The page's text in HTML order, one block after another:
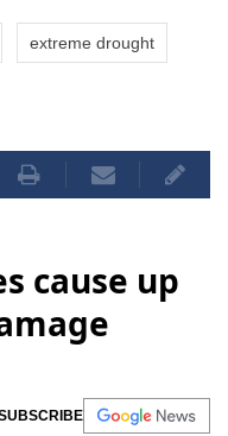
extreme drought
cause up